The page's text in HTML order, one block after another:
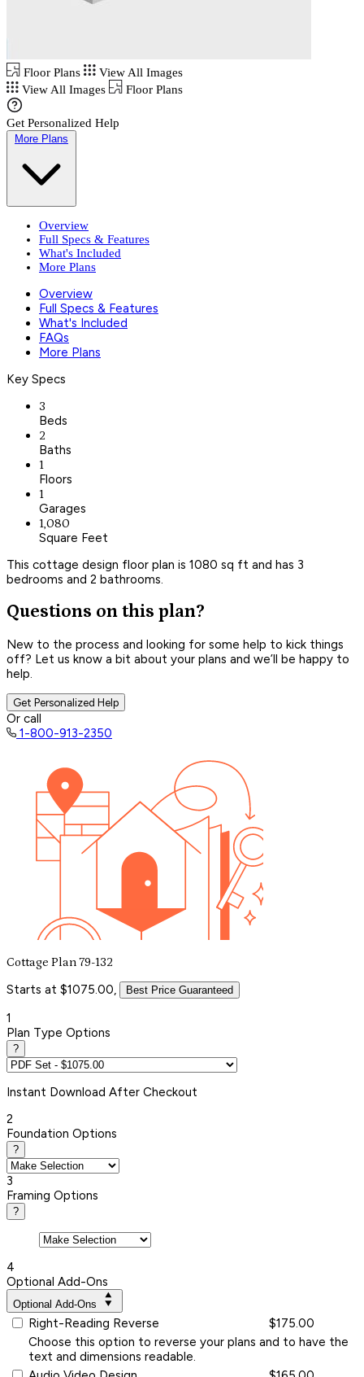
Floor Plans
View All Images
View All Images
Floor Plans
Get Personalized Help
More Plans
Overview
Full Specs & Features
What's Included
More Plans
Overview
Full Specs & Features
What's Included
FAQs
More Plans
Key Specs
3
Beds
2
Baths
1
Floors
1
Garages
1,080
Square Feet
This cottage design floor plan is 1080 sq ft and has 3
bedrooms and 2 bathrooms.
Questions on this plan?
New to the process and looking for some help to kick things
off? Let us know a bit about your plans and we’ll be happy to
help.
Get Personalized Help
Or call
1-800-913-2350
Cottage Plan 79-132
Starts at $1075.00, Best Price Guaranteed
1
Plan Type Options
?
Instant Download After Checkout
2
Foundation Options
?
3
Framing Options
?
4
Optional Add-Ons
Optional Add-Ons
Right-Reading Reverse
$175.00
Choose this option to reverse your plans and to have the
text and dimensions readable.